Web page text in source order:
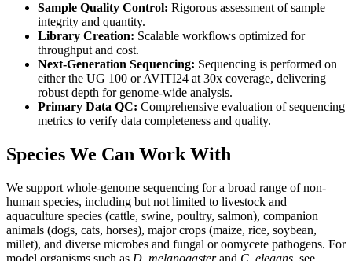
Sample Quality Control: Rigorous assessment of sample
integrity and quantity.
Library Creation: Scalable workflows optimized for
throughput and cost.
Next-Generation Sequencing: Sequencing is performed on
either the UG 100 or AVITI24 at 30x coverage, delivering
robust depth for genome-wide analysis.
Primary Data QC: Comprehensive evaluation of sequencing
metrics to verify data completeness and quality.
Species We Can Work With
We support whole-genome sequencing for a broad range of non-
human species, including but not limited to livestock and
aquaculture species (cattle, swine, poultry, salmon), companion
animals (dogs, cats, horses), major crops (maize, rice, soybean,
millet), and diverse microbes and fungal or oomycete pathogens. For
model organisms such as D. melanogasterand C. elegans , see